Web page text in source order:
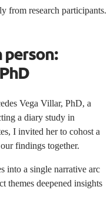
from research participants.
person:
Vega Villar, PhD, a
a diary study in
I invited her to cohost a
findings together.
into a single narrative arc
themes deepened insights